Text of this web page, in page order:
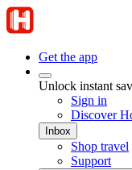
Get the app
Unlock instant
Sign in
Discover
Inbox
Shop travel
Support